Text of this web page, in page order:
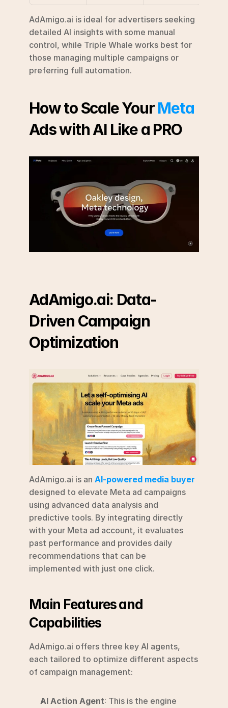
AdAmigo.ai is ideal for advertisers seeking
detailed AI insights with some manual
control, while Triple Whale works best for
those managing multiple campaigns or
preferring full automation.
How to Scale Your Meta
Ads with AI Like a PRO
AdAmigo.ai: Data-
Driven Campaign
Optimization
AdAmigo.ai is an AI-powered media buyer
designed to elevate Meta ad campaigns
using advanced data analysis and
predictive tools. By integrating directly
with your Meta ad account, it evaluates
past performance and provides daily
recommendations that can be
implemented with just one click.
Main Features and
Capabilities
AdAmigo.ai offers three key AI agents,
each tailored to optimize different aspects
of campaign management:
AI Action Agent: This is the engine